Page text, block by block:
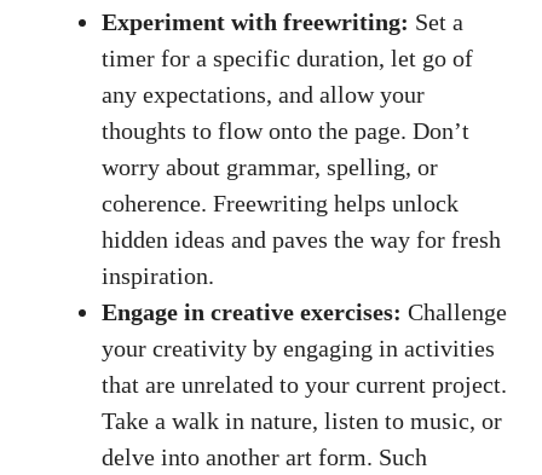
Experiment with freewriting: Set a
⁤timer for a ⁢specific duration, let go of
any ⁢expectations, and allow your
thoughts to flow onto the page. Don’t
worry about grammar, ‌spelling, or
coherence. Freewriting‍ helps unlock
hidden ideas and paves the way for fresh
inspiration.
Engage in creative exercises: Challenge‌
your creativity by ​engaging in activities‍
that⁣ are unrelated to your current ⁤project.
Take a walk in nature, listen to music, or
delve into another art​ form. Such​